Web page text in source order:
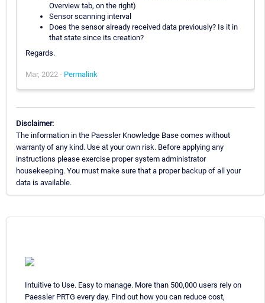
Overview tab, on the right)
Sensor scanning interval
Does the sensor already received data previously? Is it in
that state since its creation?
Regards.
Mar, 2022 - Permalink
Disclaimer:
The information in the Paessler Knowledge Base comes without
warranty of any kind. Use at your own risk. Before applying any
instructions please exercise proper system administrator
housekeeping. You must make sure that a proper backup of all your
data is available.
Intuitive to Use. Easy to manage. More than 500,000 users rely on
Paessler PRTG every day. Find out how you can reduce cost,